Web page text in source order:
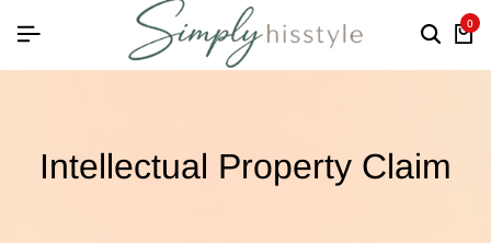
0
Intellectual Property Claim